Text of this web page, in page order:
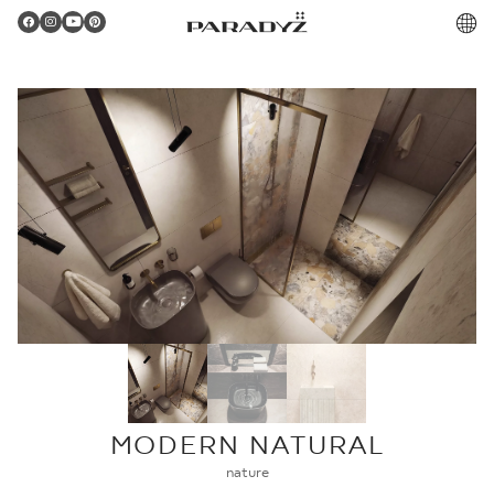
Gratulacje!
Twoje zamówienie zostało pomyślnie złożone.
Potwierdzenie otrzymasz do skrzynki email.
MODERN NATURAL
nature